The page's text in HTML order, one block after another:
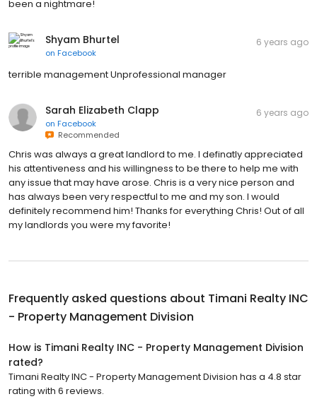
been a nightmare!
Shyam Bhurtel
on Facebook
6 years ago
terrible management Unprofessional manager
Sarah Elizabeth Clapp
on Facebook
Recommended
6 years ago
Chris was always a great landlord to me. I definatly appreciated
his attentiveness and his willingness to be there to help me with
any issue that may have arose. Chris is a very nice person and
has always been very respectful to me and my son. I would
definitely recommend him! Thanks for everything Chris! Out of all
my landlords you were my favorite!
Frequently asked questions about Timani Realty INC
- Property Management Division
How is Timani Realty INC - Property Management Division
rated?
Timani Realty INC - Property Management Division has a 4.8 star
rating with 6 reviews.